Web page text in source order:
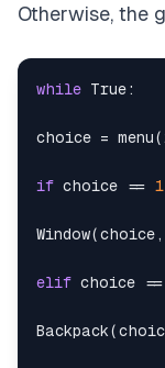
Otherwise, the
while True:
choice = menu(
if choice == 1
Window(choice ,
elif choice ==
Backpack(